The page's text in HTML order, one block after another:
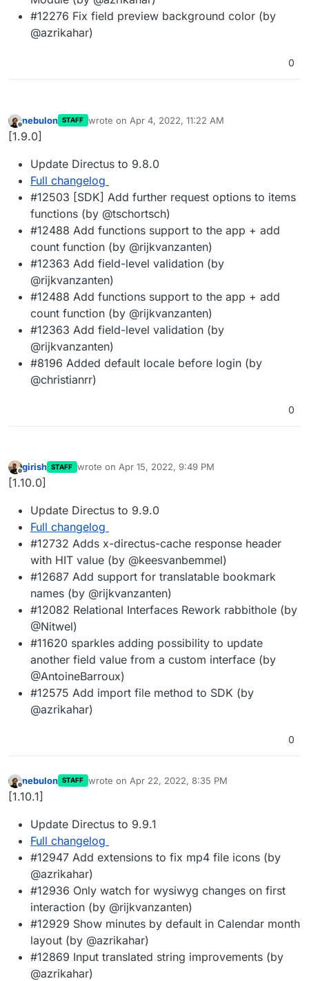
#12276 Fix field preview background color (by
@azrikahar)
0
Offline
nebulon STAFF wrote on Apr 4, 2022, 11:22 AM
last edited by
[1.9.0]
Update Directus to 9.8.0
Full changelog
#12503 [SDK] Add further request options to items
functions (by @tschortsch)
#12488 Add functions support to the app + add
count function (by @rijkvanzanten)
#12363 Add field-level validation (by
@rijkvanzanten)
#12488 Add functions support to the app + add
count function (by @rijkvanzanten)
#12363 Add field-level validation (by
@rijkvanzanten)
#8196 Added default locale before login (by
@christianrr)
0
Offline
girish STAFF wrote on Apr 15, 2022, 9:49 PM
last edited by
[1.10.0]
Update Directus to 9.9.0
Full changelog
#12732 Adds x-directus-cache response header
with HIT value (by @keesvanbemmel)
#12687 Add support for translatable bookmark
names (by @rijkvanzanten)
#12082 Relational Interfaces Rework rabbithole (by
@Nitwel)
#11620 sparkles adding possibility to update
another field value from a custom interface (by
@AntoineBarroux)
#12575 Add import file method to SDK (by
@azrikahar)
0
Offline
nebulon STAFF wrote on Apr 22, 2022, 8:35 PM
last edited by
[1.10.1]
Update Directus to 9.9.1
Full changelog
#12947 Add extensions to fix mp4 file icons (by
@azrikahar)
#12936 Only watch for wysiwyg changes on first
interaction (by @rijkvanzanten)
#12929 Show minutes by default in Calendar month
layout (by @azrikahar)
#12869 Input translated string improvements (by
@azrikahar)